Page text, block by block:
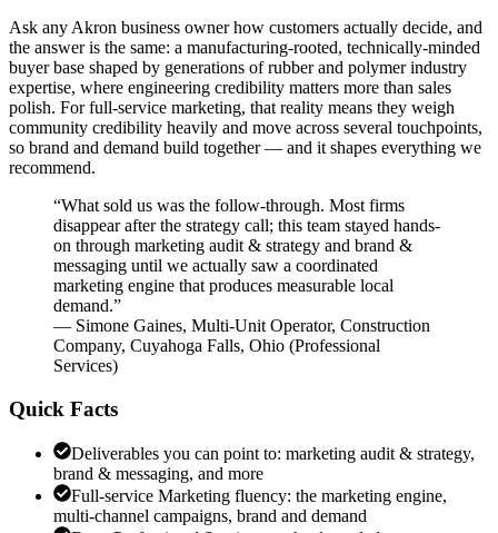
Ask any Akron business owner how customers actually decide, and
the answer is the same: a manufacturing-rooted, technically-minded
buyer base shaped by generations of rubber and polymer industry
expertise, where engineering credibility matters more than sales
polish. For full-service marketing, that reality means they weigh
community credibility heavily and move across several touchpoints,
so brand and demand build together — and it shapes everything we
recommend.
“What sold us was the follow-through. Most firms
disappear after the strategy call; this team stayed hands-
on through marketing audit & strategy and brand &
messaging until we actually saw a coordinated
marketing engine that produces measurable local
demand.”
— Simone Gaines, Multi-Unit Operator, Construction
Company, Cuyahoga Falls, Ohio (Professional
Services)
Quick Facts
Deliverables you can point to: marketing audit & strategy,
brand & messaging, and more
Full-service Marketing fluency: the marketing engine,
multi-channel campaigns, brand and demand